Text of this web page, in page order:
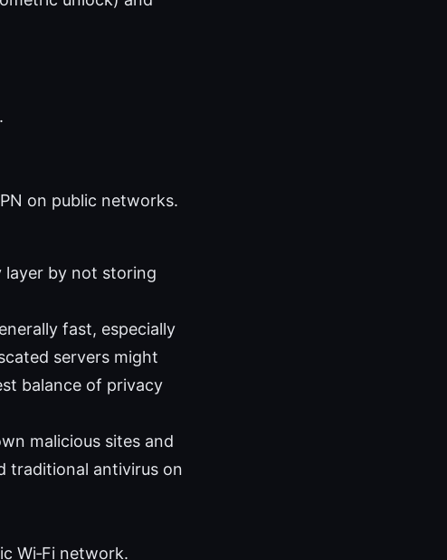
on public networks.
layer by not storing
fast, especially
servers might
balance of privacy
malicious sites and
traditional antivirus on
Wi‑Fi network.